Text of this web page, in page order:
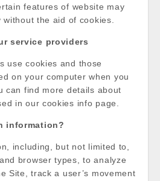
features of website may
the aid of cookies.
service providers
use cookies and those
on your computer when you
can find more details about
in our cookies info page.
information?
including, but not limited to,
browser types, to analyze
Site, track a user’s movement